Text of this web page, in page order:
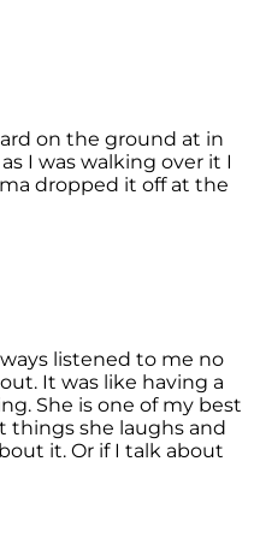
on the ground at in
I was walking over it I
dropped it off at the
listened to me no
It was like having a
She is one of my best
things she laughs and
it. Or if I talk about